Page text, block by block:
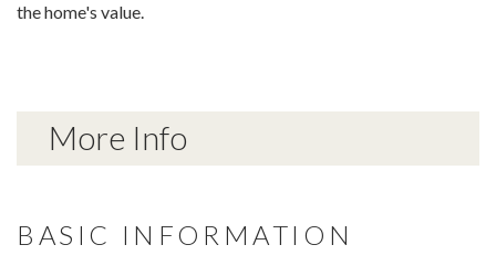
the home's value.
More Info
BASIC INFORMATION